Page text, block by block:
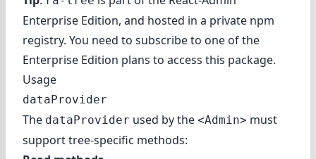
Enterprise Edition, and hosted in a private npm
registry. You need to subscribe to one of the
Enterprise Edition plans to access this package.
Usage
dataProvider
The dataProvider used by the <Admin> must
support tree-specific methods: